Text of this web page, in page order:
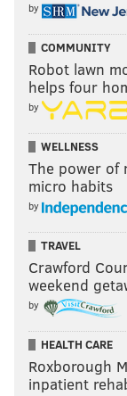
Angela Tillar,
near Walnut
photograph from
Then-
of Ben
by
COMMUNITY
Robot lawn
helps four
by
WELLNESS
The power of
micro habits
by
TRAVEL
Crawford
weekend
by
HEALTH CARE
Roxborough
inpatient